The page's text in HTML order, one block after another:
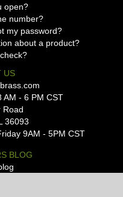
open?
number?
my password?
about a product?
US
AM - 6 PM CST
Road
36093
9AM - 5PM CST
BLOG